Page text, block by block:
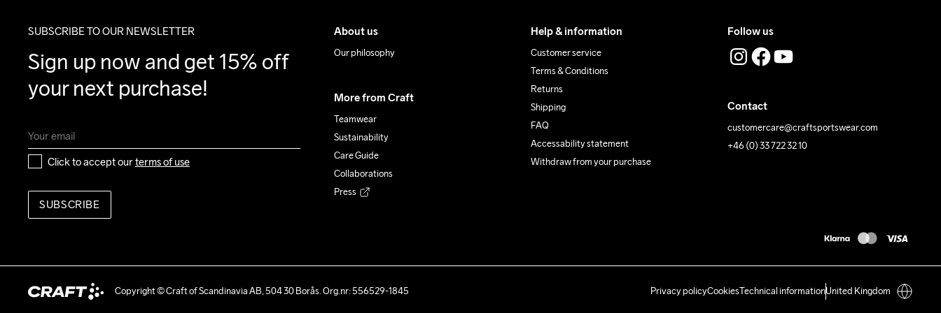
SUBSCRIBE TO OUR NEWSLETTER
Sign up now and get 15% off
your next purchase!
Click to accept our terms of use
SUBSCRIBE
About us
Our philosophy
More from Craft
Teamwear
Sustainability
Care Guide
Collaborations
Press
Help & information
Customer service
Terms & Conditions
Returns
Shipping
FAQ
Accessability statement
Withdraw from your purchase
Follow us
Contact
customercare@craftsportswear.com
+46 (0) 33 722 32 10
Copyright © Craft of Scandinavia AB, 504 30 Borås. Org.nr: 556529-1845 Privacy policyCookiesTechnical informationUnited Kingdom